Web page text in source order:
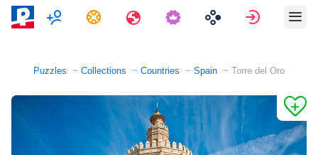
MultiplayerTasks Travels Sign in
Puzzles Collections Countries Spain Torre del Oro